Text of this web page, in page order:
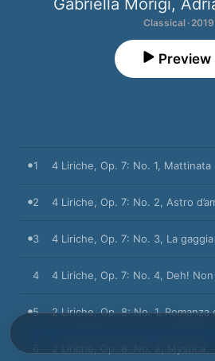
Gabriella Morigi,
Classical · 2019
Preview
1 4 Liriche, Op. 7: No. 1, Mattinata
2 4 Liriche, Op. 7: No. 2, Astro
3 4 Liriche, Op. 7: No. 3, La gaggia
4 4 Liriche, Op. 7: No. 4, Deh!
5 2 Liriche, Op. 8: No. 1, Romanza
6 2 Liriche, Op. 8: No. 2, Mystica